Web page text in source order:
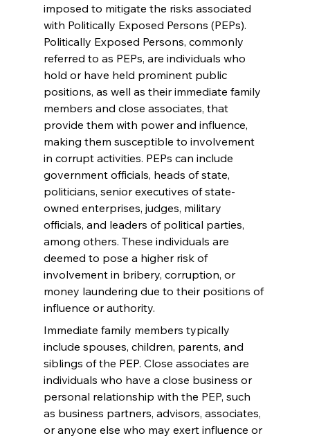
imposed to mitigate the risks associated
with Politically Exposed Persons (PEPs).
Politically Exposed Persons, commonly
referred to as PEPs, are individuals who
hold or have held prominent public
positions, as well as their immediate family
members and close associates, that
provide them with power and influence,
making them susceptible to involvement
in corrupt activities. PEPs can include
government officials, heads of state,
politicians, senior executives of state-
owned enterprises, judges, military
officials, and leaders of political parties,
among others. These individuals are
deemed to pose a higher risk of
involvement in bribery, corruption, or
money laundering due to their positions of
influence or authority.
Immediate family members typically
include spouses, children, parents, and
siblings of the PEP. Close associates are
individuals who have a close business or
personal relationship with the PEP, such
as business partners, advisors, associates,
or anyone else who may exert influence or